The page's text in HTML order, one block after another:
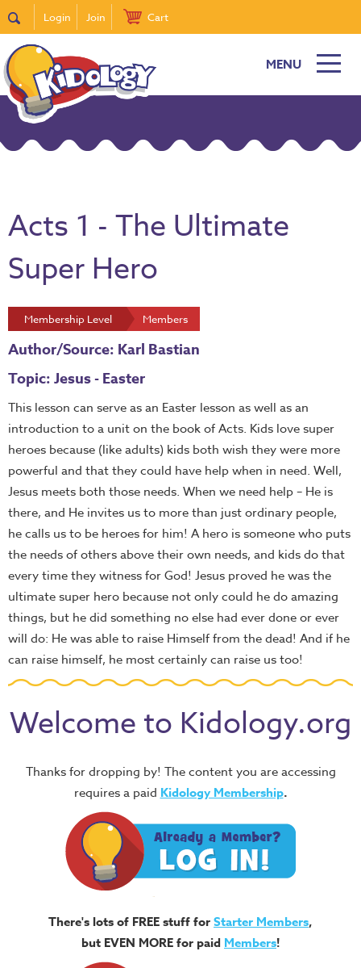
Login Join Cart
MENU
Acts 1 - The Ultimate
Super Hero
Membership Level Members
Author/Source: Karl Bastian
Topic: Jesus - Easter
This lesson can serve as an Easter lesson as well as an
introduction to a unit on the book of Acts. Kids love super
heroes because (like adults) kids both wish they were more
powerful and that they could have help when in need. Well,
Jesus meets both those needs. When we need help – He is
there, and He invites us to more than just ordinary people,
he calls us to be heroes for him! A hero is someone who puts
the needs of others above their own needs, and kids do that
every time they witness for God! Jesus proved he was the
ultimate super hero because not only could he do amazing
things, but he did something no else had ever done or ever
will do: He was able to raise Himself from the dead! And if he
can raise himself, he most certainly can raise us too!
Welcome to Kidology.org
Thanks for dropping by! The content you are accessing
requires a paid Kidology Membership.
There's lots of FREE stuff forStarter Members,
but EVEN MORE for paid Members!